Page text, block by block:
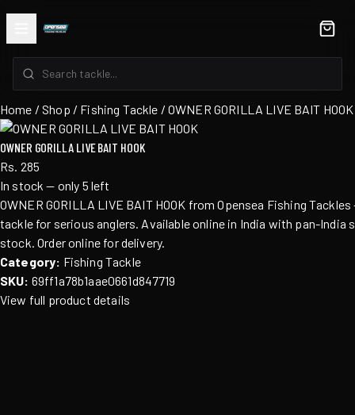
Home /Shop / Fishing Tackle / OWNER GORILLA LIVE BAIT HOOK
OWNER GORILLA LIVE BAIT HOOK
Rs. 285
In stock — only 5 left
OWNER GORILLA LIVE BAIT HOOK from Opensea Fishing
tackle for serious anglers. Available online in India with pan-India
stock. Order online for delivery.
Category: Fishing Tackle
SKU: 69ff1a78b1aae0661d847719
View full product details